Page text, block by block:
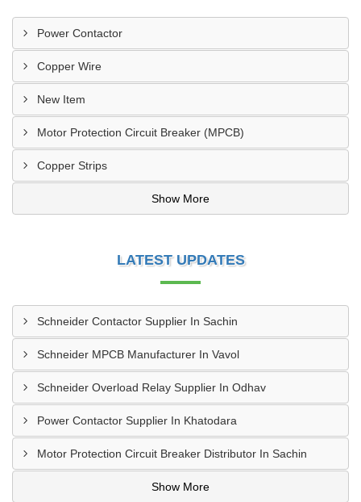
Power Contactor
Copper Wire
New Item
Motor Protection Circuit Breaker (MPCB)
Copper Strips
Show More
LATEST UPDATES
Schneider Contactor Supplier In Sachin
Schneider MPCB Manufacturer In Vavol
Schneider Overload Relay Supplier In Odhav
Power Contactor Supplier In Khatodara
Motor Protection Circuit Breaker Distributor In Sachin
Show More